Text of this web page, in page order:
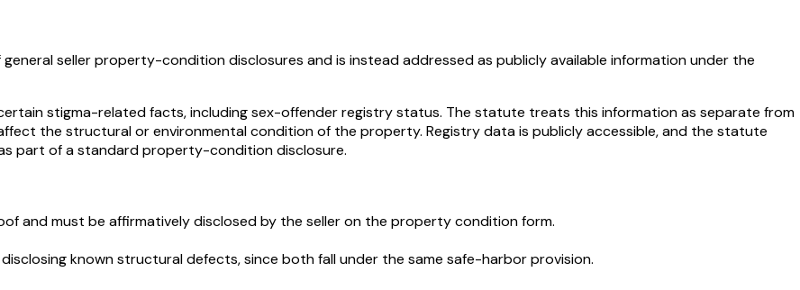
seller property-condition disclosures and is instead addressed as publicly available information under the
stigma-related facts, including sex-offender registry status. The statute treats this information as separate from
the structural or environmental condition of the property. Registry data is publicly accessible, and the statute
part of a standard property-condition disclosure.
and must be affirmatively disclosed by the seller on the property condition form.
known structural defects, since both fall under the same safe-harbor provision.